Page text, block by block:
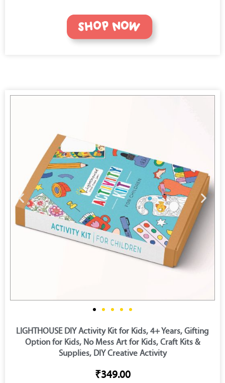
LIGHTHOUSE DIY Activity Kit for Kids, 4+ Years, Gifting
Option for Kids, No Mess Art for Kids, Craft Kits &
Supplies, DIY Creative Activity
₹349.00